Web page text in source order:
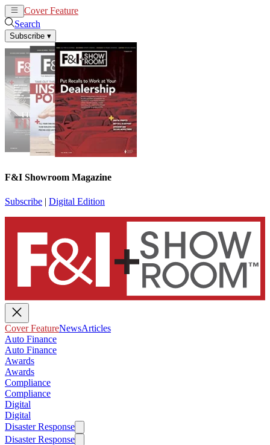
Cover Feature
Search
Subscribe ▾
F&I Showroom Magazine
Subscribe | Digital Edition
Cover FeatureNewsArticles
Auto Finance
Auto Finance
Awards
Awards
Compliance
Compliance
Digital
Digital
Disaster Response
Disaster Response